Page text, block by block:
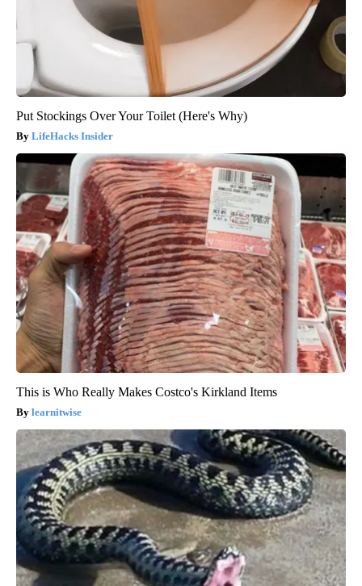
Put Stockings Over Your Toilet (Here's Why)
LifeHacks Insider
This is Who Really Makes Costco's Kirkland Items
learnitwise